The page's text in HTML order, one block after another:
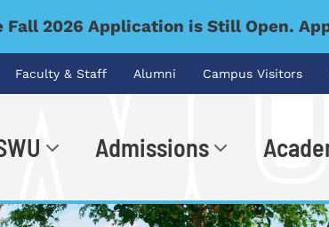
Fall 2026 Application is Still Open.
Faculty & Staff Alumni Campus Visitors
Admissions